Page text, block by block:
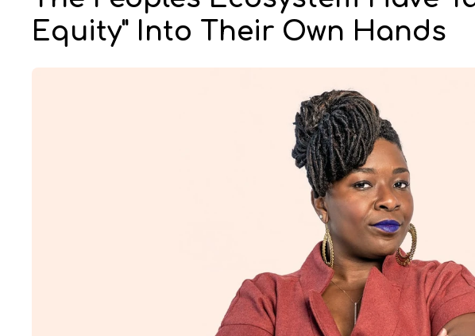
Equity" Into Their Own Hands